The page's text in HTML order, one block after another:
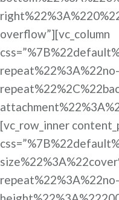
overflow”][vc_column
repeat%22%3A%22no-
[vc_row_inner